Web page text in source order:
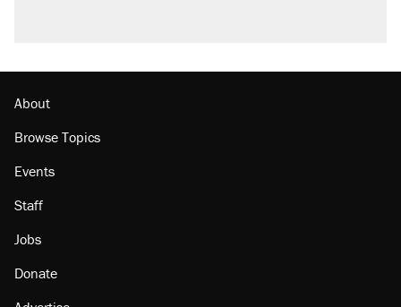
About
Browse Topics
Events
Staff
Jobs
Donate